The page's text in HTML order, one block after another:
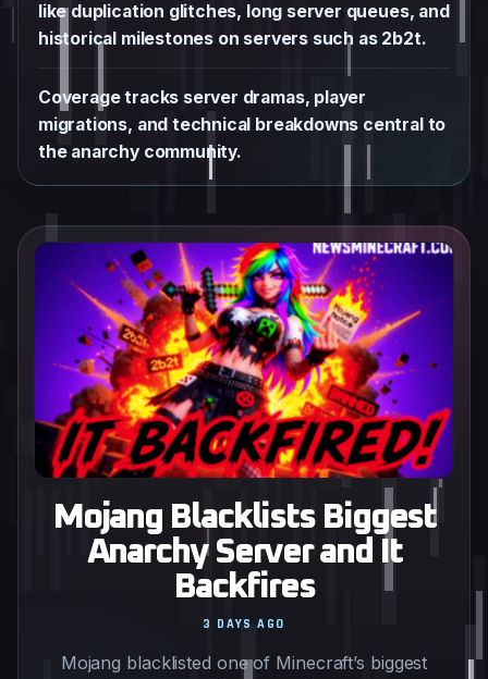
like duplication glitches, long server queues, and
historical milestones on servers such as 2b2t.
Coverage tracks server dramas, player
migrations, and technical breakdowns central to
the anarchy community.
Mojang Blacklists Biggest
Anarchy Server and It
Backfires
Mojang blacklisted one of Minecraft’s biggest
3 DAYS AGO